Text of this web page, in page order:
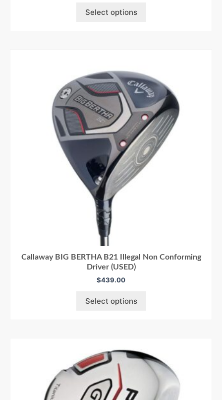
Select options
Callaway BIG BERTHA B21 Illegal Non Conforming
Driver (USED)
$439.00
Select options